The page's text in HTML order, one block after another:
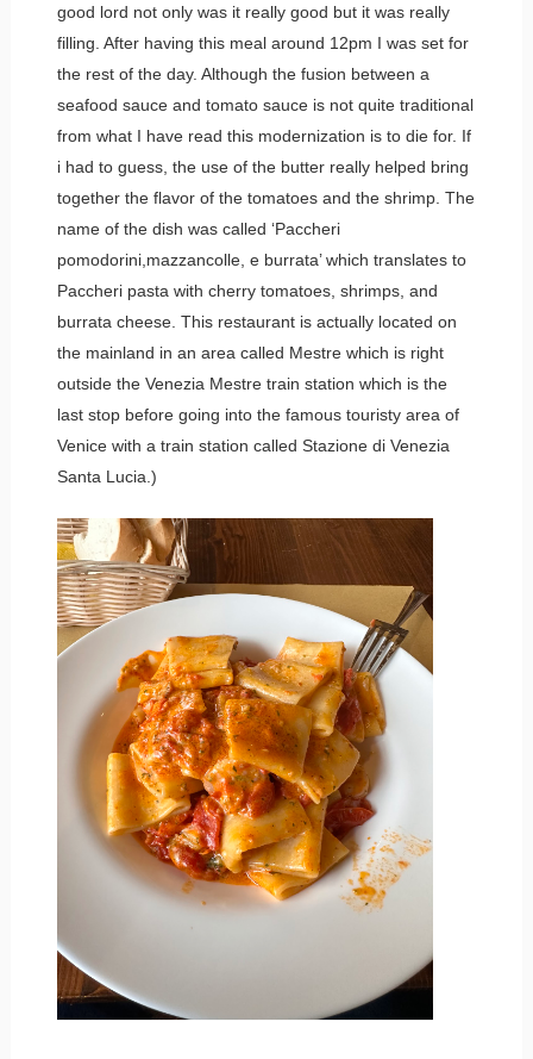
good lord not only was it really good but it was really
filling. After having this meal around 12pm I was set for
the rest of the day. Although the fusion between a
seafood sauce and tomato sauce is not quite traditional
from what I have read this modernization is to die for. If
i had to guess, the use of the butter really helped bring
together the flavor of the tomatoes and the shrimp. The
name of the dish was called ‘Paccheri
pomodorini,mazzancolle, e burrata’ which translates to
Paccheri pasta with cherry tomatoes, shrimps, and
burrata cheese. This restaurant is actually located on
the mainland in an area called Mestre which is right
outside the Venezia Mestre train station which is the
last stop before going into the famous touristy area of
Venice with a train station called Stazione di Venezia
Santa Lucia.)